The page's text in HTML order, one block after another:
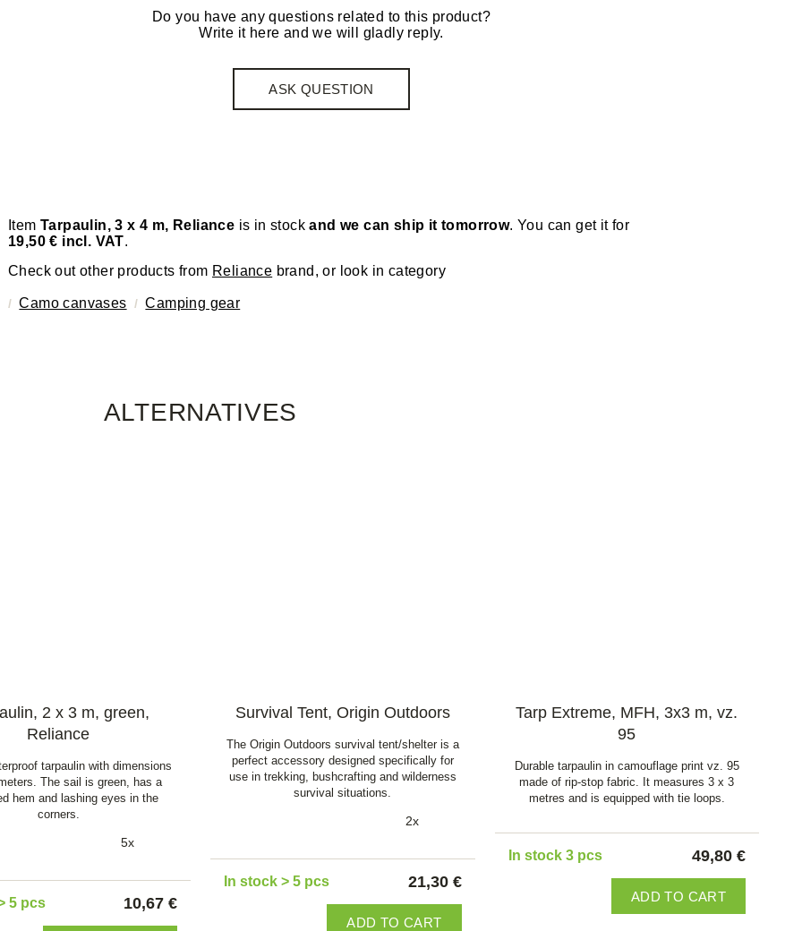
Do you have any questions related to this product?
Write it here and we will gladly reply.
ASK QUESTION
Item Tarpaulin, 3 x 4 m, Reliance is in stockand we can ship it tomorrow. You can get it for
19,50 € incl. VAT.
Check out other products from Reliance brand, or look in category
Camo canvases Camping gear
ALTERNATIVES
2 x 3 m, green,
Reliance
tarpaulin with dimensions
The sail is green, has a
hem and lashing eyes in the
corners.
5x
5 pcs 10,67 €
Survival Tent, Origin Outdoors
The Origin Outdoors survival tent/shelter is a
perfect accessory designed specifically for
use in trekking, bushcrafting and wilderness
survival situations.
2x
In stock > 5 pcs 21,30 €
ADD TO CART
Tarp Extreme, MFH, 3x3 m, vz.
95
Durable tarpaulin in camouflage print vz. 95
made of rip-stop fabric. It measures 3 x 3
metres and is equipped with tie loops.
In stock 3 pcs 49,80 €
ADD TO CART